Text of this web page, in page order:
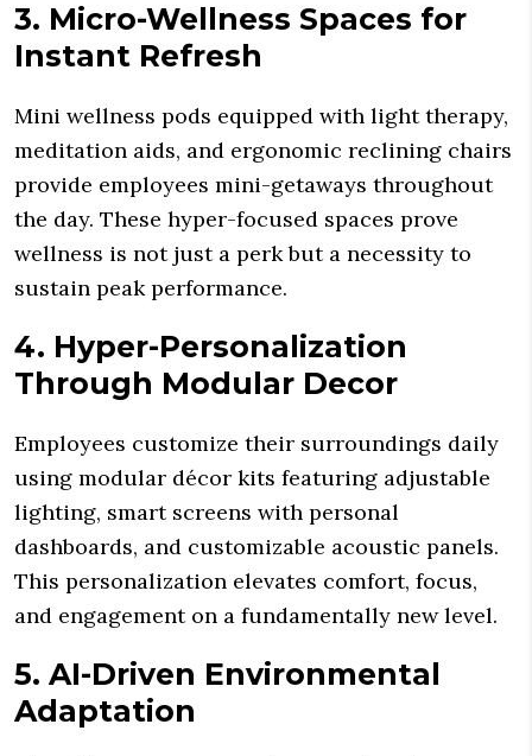
3. Micro-Wellness Spaces for
Instant Refresh
Mini wellness pods equipped with light therapy,
meditation aids, and ergonomic reclining chairs
provide employees mini-getaways throughout
the day. These hyper-focused spaces prove
wellness is not just a perk but a necessity to
sustain peak performance.
4. Hyper-Personalization
Through Modular Decor
Employees customize their surroundings daily
using modular décor kits featuring adjustable
lighting, smart screens with personal
dashboards, and customizable acoustic panels.
This personalization elevates comfort, focus,
and engagement on a fundamentally new level.
5. AI-Driven Environmental
Adaptation